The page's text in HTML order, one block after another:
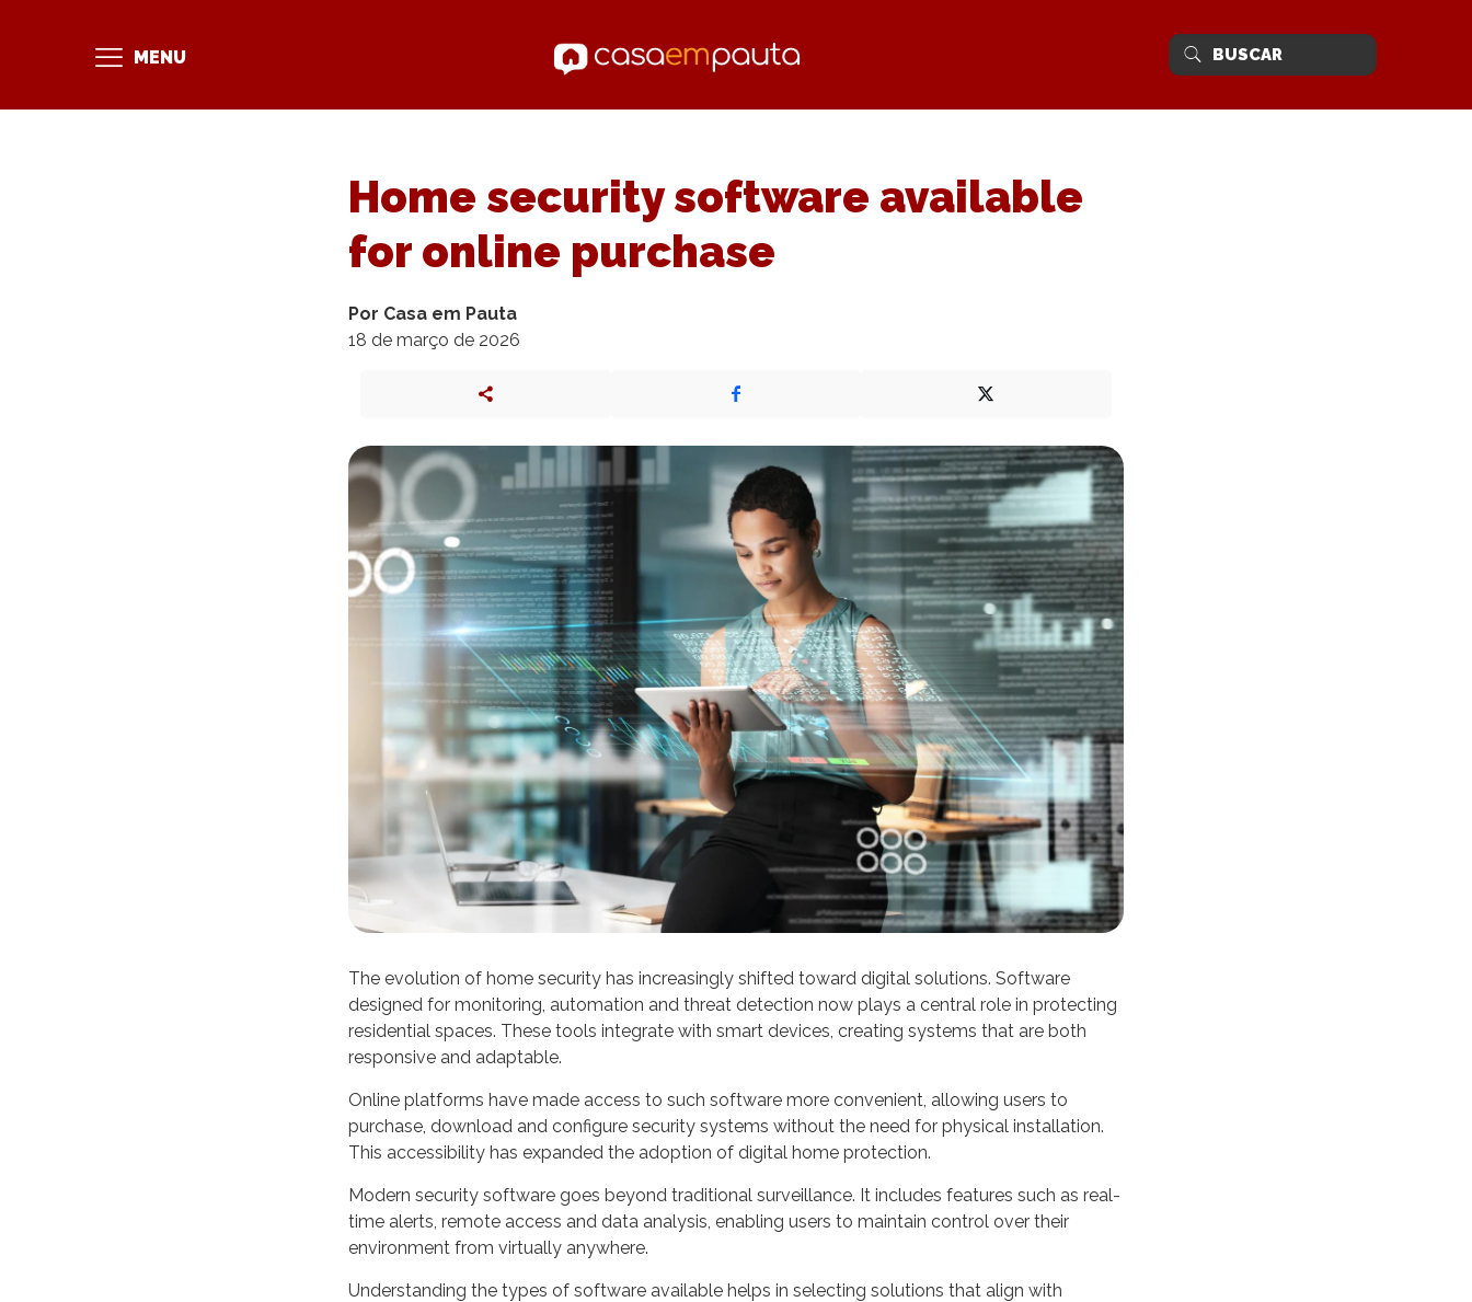
MENU
Home security software available
for online purchase
Por Casa em Pauta
18 de março de 2026
The evolution of home security has increasingly shifted toward digital solutions. Software
designed for monitoring, automation and threat detection now plays a central role in protecting
residential spaces. These tools integrate with smart devices, creating systems that are both
responsive and adaptable.
Online platforms have made access to such software more convenient, allowing users to
purchase, download and configure security systems without the need for physical installation.
This accessibility has expanded the adoption of digital home protection.
Modern security software goes beyond traditional surveillance. It includes features such as real-
time alerts, remote access and data analysis, enabling users to maintain control over their
environment from virtually anywhere.
Understanding the types of software available helps in selecting solutions that align with